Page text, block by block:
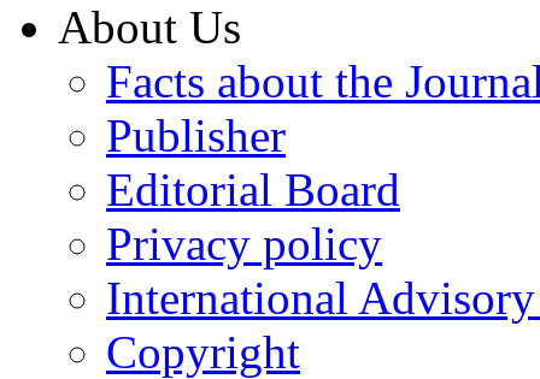
About Us
Facts about the
Publisher
Editorial Board
Privacy policy
International
Copyright